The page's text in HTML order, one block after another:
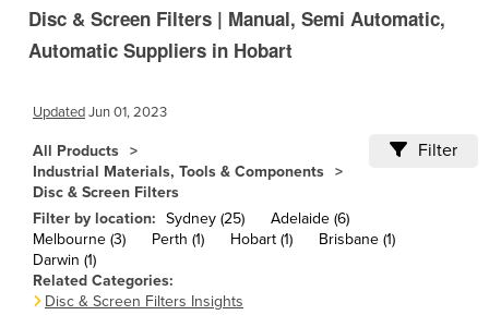
Bolivia
Bosnia and Herzegovina
Brunei
Bulgaria
Burkina Faso
Burma
Burundi
Disc & Screen Filters | Manual, Semi Automatic,
Automatic Suppliers in Hobart
UpdatedJun 01, 2023
All Products
Industrial Materials, Tools & Components
Disc & Screen Filters
Filter
Filter by location: Sydney (25)
Adelaide (6)
Melbourne (3)
Perth (1) Hobart (1)
Brisbane (1)
Darwin (1)
Related Categories:
Disc & Screen Filters Insights